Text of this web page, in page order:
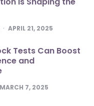
APRIL 21, 2025
Tests Can Boost
and
MARCH 7, 2025